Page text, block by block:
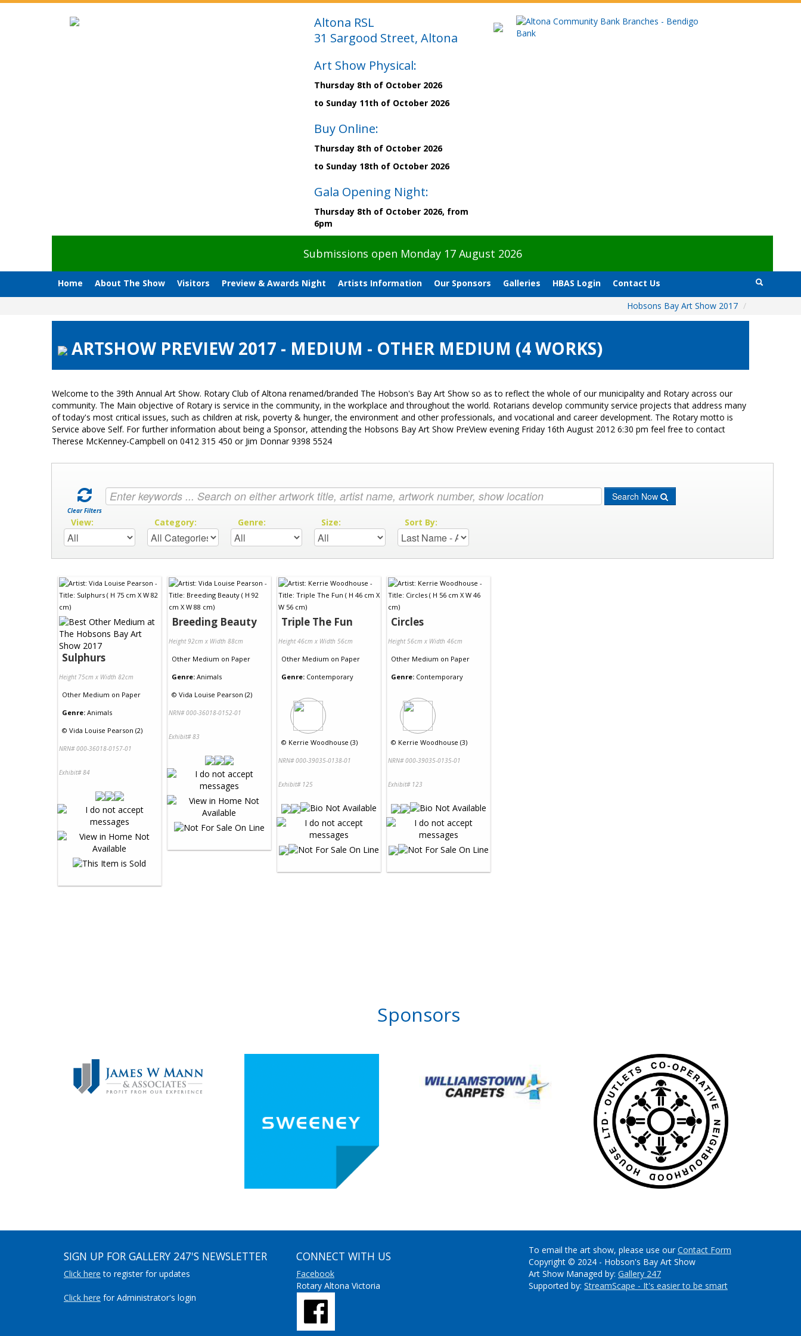
Altona RSL
31 Sargood Street, Altona
Art Show Physical:
Thursday 8th of October 2026
to Sunday 11th of October 2026
Buy Online:
Thursday 8th of October 2026
to Sunday 18th of October 2026
Gala Opening Night:
Thursday 8th of October 2026, from
6pm
Submissions open Monday 17 August 2026
Home About The Show Visitors Preview & Awards Night Artists Information Our Sponsors Galleries HBAS Login
Contact Us
Hobsons Bay Art Show 2017 /
ARTSHOW PREVIEW 2017 - MEDIUM - OTHER MEDIUM (4 WORKS)
Welcome to the 39th Annual Art Show. Rotary Club of Altona renamed/branded The Hobson's Bay Art Show so as to reflect the whole of our municipality and Rotary across our
community. The Main objective of Rotary is service in the community, in the workplace and throughout the world. Rotarians develop community service projects that address many
of today's most critical issues, such as children at risk, poverty & hunger, the environment and other professionals, and vocational and career development. The Rotary motto is
Service above Self. For further information about being a Sponsor, attending the Hobsons Bay Art Show PreView evening Friday 16th August 2012 6:30 pm feel free to contact
Therese McKenney-Campbell on 0412 315 450 or Jim Donnar 9398 5524
Clear Filters
Search Now
View: Category: Genre: Size: Sort By:
Sulphurs
Height 75cm x Width 82cm
Other Medium on Paper
Genre: Animals
© Vida Louise Pearson (2)
NRN# 000-36018-0157-01
Exhibit# 84
Breeding Beauty
Height 92cm x Width 88cm
Other Medium on Paper
Genre: Animals
© Vida Louise Pearson (2)
NRN# 000-36018-0152-01
Exhibit# 83
Triple The Fun
Height 46cm x Width 56cm
Other Medium on Paper
Genre: Contemporary
© Kerrie Woodhouse (3)
NRN# 000-39035-0138-01
Exhibit# 125
Circles
Height 56cm x Width 46cm
Other Medium on Paper
Genre: Contemporary
© Kerrie Woodhouse (3)
NRN# 000-39035-0135-01
Exhibit# 123
Sponsors
SIGN UP FOR GALLERY 247'S NEWSLETTER
Click here to register for updates
Click here for Administrator's login
CONNECT WITH US
Facebook
Rotary Altona Victoria
To email the art show, please use ourContact Form
Copyright © 2024 - Hobson's Bay Art Show
Art Show Managed by: Gallery 247
Supported by: StreamScape - It's easier to be smart